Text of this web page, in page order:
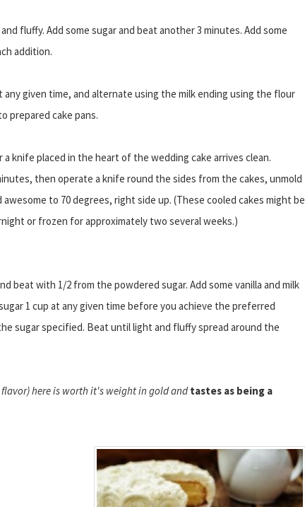
fluffy. Add some sugar and beat another 3 minutes. Add some
addition.
given time, and alternate using the milk ending using the flour
prepared cake pans.
knife placed in the heart of the wedding cake arrives clean.
then operate a knife round the sides from the cakes, unmold
to 70 degrees, right side up. (These cooled cakes might be
or frozen for approximately two several weeks.)
beat with 1/2 from the powdered sugar. Add some vanilla and milk
1 cup at any given time before you achieve the preferred
sugar specified. Beat until light and fluffy spread around the
here is worth it's weight in gold and tastes as being a